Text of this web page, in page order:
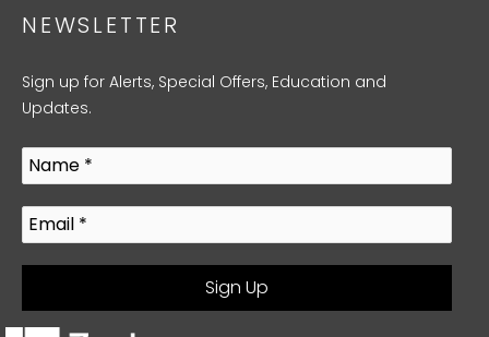
NEWSLETTER
Sign up for Alerts, Special Offers, Education and
Updates.